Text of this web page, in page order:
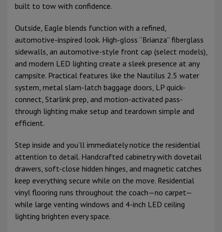
built to tow with confidence.
Outside, Eagle blends function with a refined,
automotive-inspired look. High-gloss “Brianza” fiberglass
sidewalls, an automotive-style front cap (select models),
and modern LED lighting create a sleek presence at any
campsite. Practical features like the Nautilus 2.5 water
system, metal slam-latch baggage doors, LP quick-
connect, Starlink prep, and motion-activated pass-
through lighting make setup and teardown simple and
efficient.
Step inside and you’ll immediately notice the residential
attention to detail. Handcrafted cabinetry with dovetail
drawers, soft-close hidden hinges, and magnetic catches
keep everything secure while on the move. Residential
vinyl flooring runs throughout the coach—no carpet—
while large venting windows and 4-inch LED ceiling
lighting brighten every space.